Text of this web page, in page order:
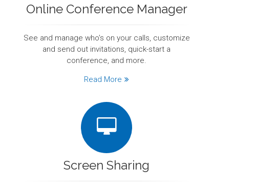
Online Conference Manager
See and manage who’s on your calls, customize
and send out invitations, quick-start a
conference, and more.
Read More
Screen Sharing